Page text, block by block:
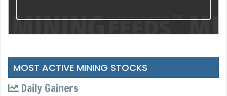
MOST ACTIVE MINING STOCKS
Daily Gainers